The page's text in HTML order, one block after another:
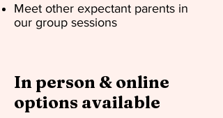
Meet other expectant parents in
our group sessions
In person & online
options available